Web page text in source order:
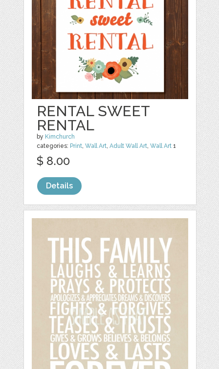
RENTAL SWEET
RENTAL
by Kimchurch
categories: Print,Wall Art,Adult Wall Art,Wall Art 1
$ 8.00
Details